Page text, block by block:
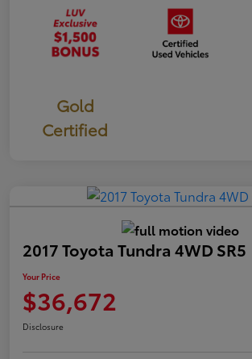
Gold
Certified
2017 Toyota Tundra 4WD SR5
Your Price
$36,672
Disclosure